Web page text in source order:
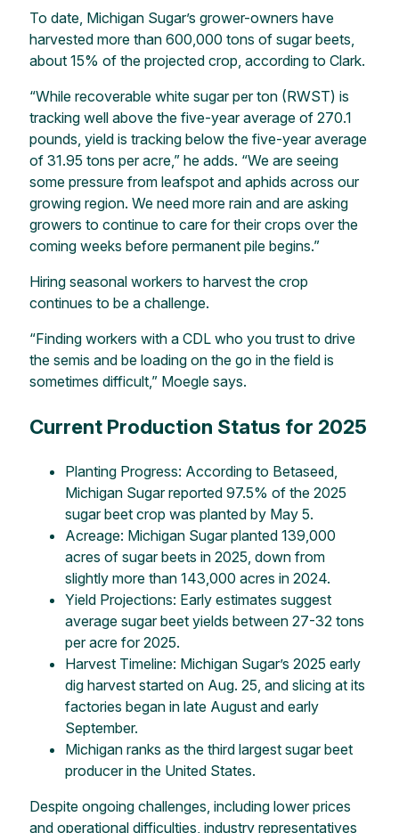
To date, Michigan Sugar’s grower-owners have
harvested more than 600,000 tons of sugar beets,
about 15% of the projected crop, according to Clark.
“While recoverable white sugar per ton (RWST) is
tracking well above the five-year average of 270.1
pounds, yield is tracking below the five-year average
of 31.95 tons per acre,” he adds. “We are seeing
some pressure from leafspot and aphids across our
growing region. We need more rain and are asking
growers to continue to care for their crops over the
coming weeks before permanent pile begins.”
Hiring seasonal workers to harvest the crop
continues to be a challenge.
“Finding workers with a CDL who you trust to drive
the semis and be loading on the go in the field is
sometimes difficult,” Moegle says.
Current Production Status for 2025
Planting Progress: According to Betaseed,
Michigan Sugar reported 97.5% of the 2025
sugar beet crop was planted by May 5.
Acreage: Michigan Sugar planted 139,000
acres of sugar beets in 2025, down from
slightly more than 143,000 acres in 2024.
Yield Projections: Early estimates suggest
average sugar beet yields between 27-32 tons
per acre for 2025.
Harvest Timeline: Michigan Sugar’s 2025 early
dig harvest started on Aug. 25, and slicing at its
factories began in late August and early
September.
Michigan ranks as the third largest sugar beet
producer in the United States.
Despite ongoing challenges, including lower prices
and operational difficulties, industry representatives